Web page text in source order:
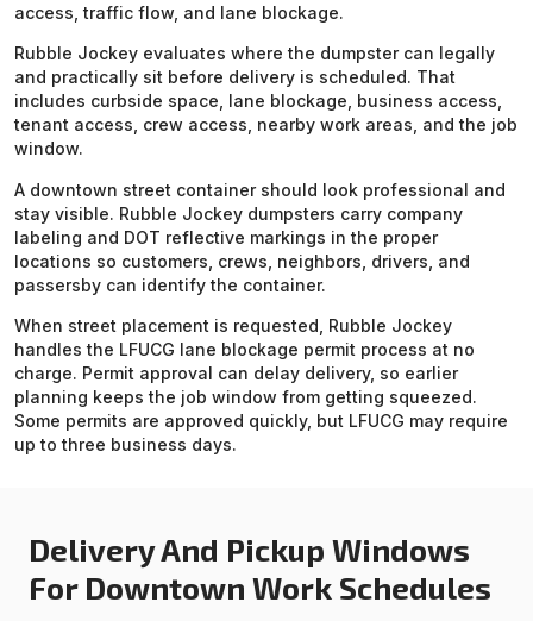
access, traffic flow, and lane blockage.
Rubble Jockey evaluates where the dumpster can legally
and practically sit before delivery is scheduled. That
includes curbside space, lane blockage, business access,
tenant access, crew access, nearby work areas, and the job
window.
A downtown street container should look professional and
stay visible. Rubble Jockey dumpsters carry company
labeling and DOT reflective markings in the proper
locations so customers, crews, neighbors, drivers, and
passersby can identify the container.
When street placement is requested, Rubble Jockey
handles the LFUCG lane blockage permit process at no
charge. Permit approval can delay delivery, so earlier
planning keeps the job window from getting squeezed.
Some permits are approved quickly, but LFUCG may require
up to three business days.
Delivery And Pickup Windows
For Downtown Work Schedules